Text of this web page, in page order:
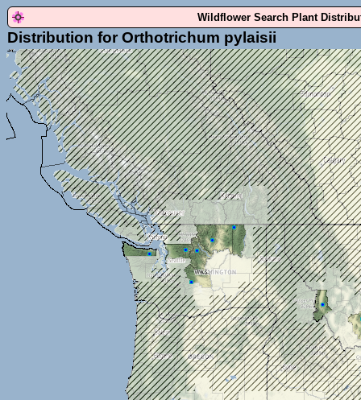
Wildflower Search Plant
Distribution for Orthotrichum pylaisii